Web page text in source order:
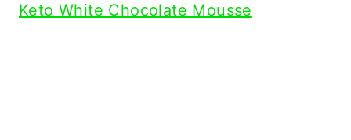
Keto White Chocolate Mousse